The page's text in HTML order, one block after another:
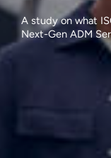
A study on what
Next-Gen ADM